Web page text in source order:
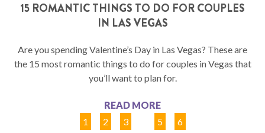
15 ROMANTIC THINGS TO DO FOR COUPLES
IN LAS VEGAS
Are you spending Valentine’s Day in Las Vegas? These are
the 15 most romantic things to do for couples in Vegas that
you’ll want to plan for.
READ MORE
1
2 3 5 6